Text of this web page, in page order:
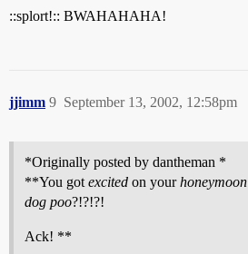
::splort!:: BWAHAHAHA!
jjimm September 13, 2002, 12:58pm
9
*Originally posted by dantheman *
**You got excited on yourhoneymoon
dog poo?!?!?!
Ack! **